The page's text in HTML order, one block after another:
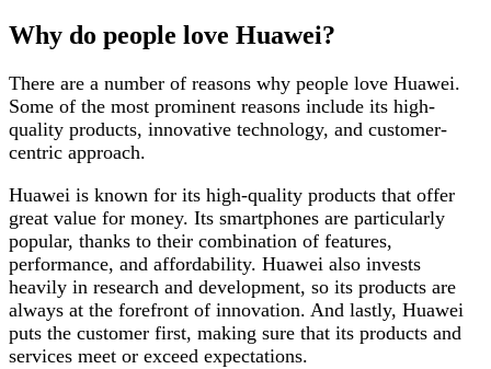
Why do people love Huawei?
There are a number of reasons why people love Huawei.
Some of the most prominent reasons include its high-
quality products, innovative technology, and customer-
centric approach.
Huawei is known for its high-quality products that offer
great value for money. Its smartphones are particularly
popular, thanks to their combination of features,
performance, and affordability. Huawei also invests
heavily in research and development, so its products are
always at the forefront of innovation. And lastly, Huawei
puts the customer first, making sure that its products and
services meet or exceed expectations.